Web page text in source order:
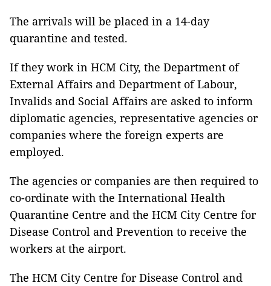
The arrivals will be placed in a 14-day
quarantine and tested.
If they work in HCM City, the Department of
External Affairs and Department of Labour,
Invalids and Social Affairs are asked to inform
diplomatic agencies, representative agencies or
companies where the foreign experts are
employed.
The agencies or companies are then required to
co-ordinate with the International Health
Quarantine Centre and the HCM City Centre for
Disease Control and Prevention to receive the
workers at the airport.
The HCM City Centre for Disease Control and